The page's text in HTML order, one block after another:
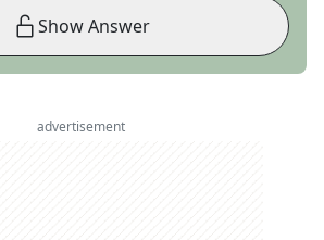
Show Answer
advertisement